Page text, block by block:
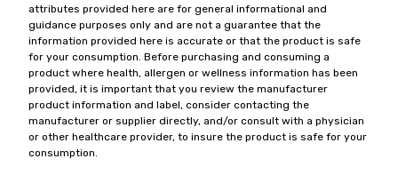
attributes provided here are for general informational and
guidance purposes only and are not a guarantee that the
information provided here is accurate or that the product is safe
for your consumption. Before purchasing and consuming a
product where health, allergen or wellness information has been
provided, it is important that you review the manufacturer
product information and label, consider contacting the
manufacturer or supplier directly, and/or consult with a physician
or other healthcare provider, to insure the product is safe for your
consumption.